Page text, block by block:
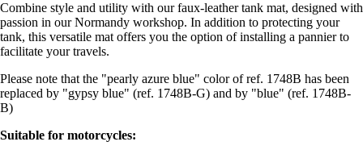
Combine style and utility with our faux-leather tank mat, designed with
passion in our Normandy workshop. In addition to protecting your
tank, this versatile mat offers you the option of installing a pannier to
facilitate your travels.
Please note that the "pearly azure blue" color of ref. 1748B has been
replaced by "gypsy blue" (ref. 1748B-G) and by "blue" (ref. 1748B-
B)
Suitable for motorcycles: